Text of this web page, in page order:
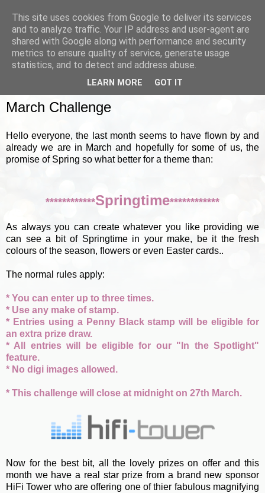
March Challenge
Hello everyone, the last month seems to have flown by and
already we are in March and hopefully for some of us, the
promise of Spring so what better for a theme than:
************Springtime************
As always you can create whatever you like providing we
can see a bit of Springtime in your make, be it the fresh
colours of the season, flowers or even Easter cards..
The normal rules apply:
* You can enter up to three times.
* Use any make of stamp.
* Entries using a Penny Black stamp will be eligible for
an extra prize draw.
* All entries will be eligible for our "In the Spotlight"
feature.
* No digi images allowed.
* This challenge will close at midnight on 27th March.
Now for the best bit, all the lovely prizes on offer and this
month we have a real star prize from a brand new sponsor
HiFi Tower who are offering one of thier fabulous magnifying
This site uses cookies from Google to deliver its services
and to analyze traffic. Your IP address and user-agent are
shared with Google along with performance and security
metrics to ensure quality of service, generate usage
statistics, and to detect and address abuse.
LEARN MORE GOT IT